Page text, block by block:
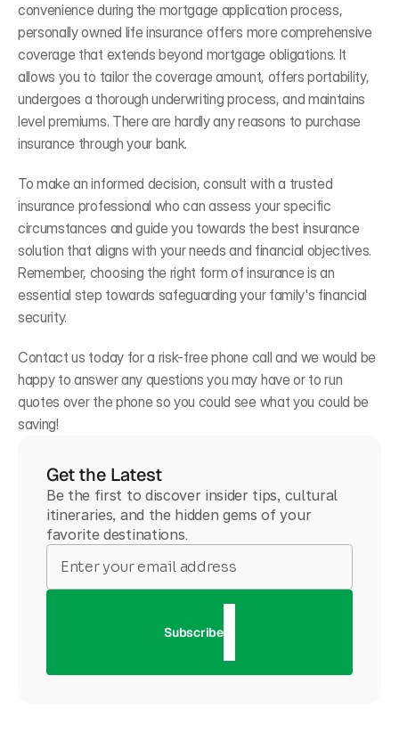
convenience during the mortgage application process,
personally owned life insurance offers more comprehensive
coverage that extends beyond mortgage obligations. It
allows you to tailor the coverage amount, offers portability,
undergoes a thorough underwriting process, and maintains
level premiums. There are hardly any reasons to purchase
insurance through your bank.
To make an informed decision, consult with a trusted
insurance professional who can assess your specific
circumstances and guide you towards the best insurance
solution that aligns with your needs and financial objectives.
Remember, choosing the right form of insurance is an
essential step towards safeguarding your family's financial
security.
Contact us today for a risk-free phone call and we would be
happy to answer any questions you may have or to run
quotes over the phone so you could see what you could be
saving!
Get the Latest
Be the first to discover insider tips, cultural
itineraries, and the hidden gems of your
favorite destinations.
Subscribe